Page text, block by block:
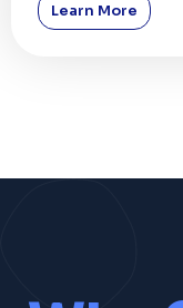
Learn More